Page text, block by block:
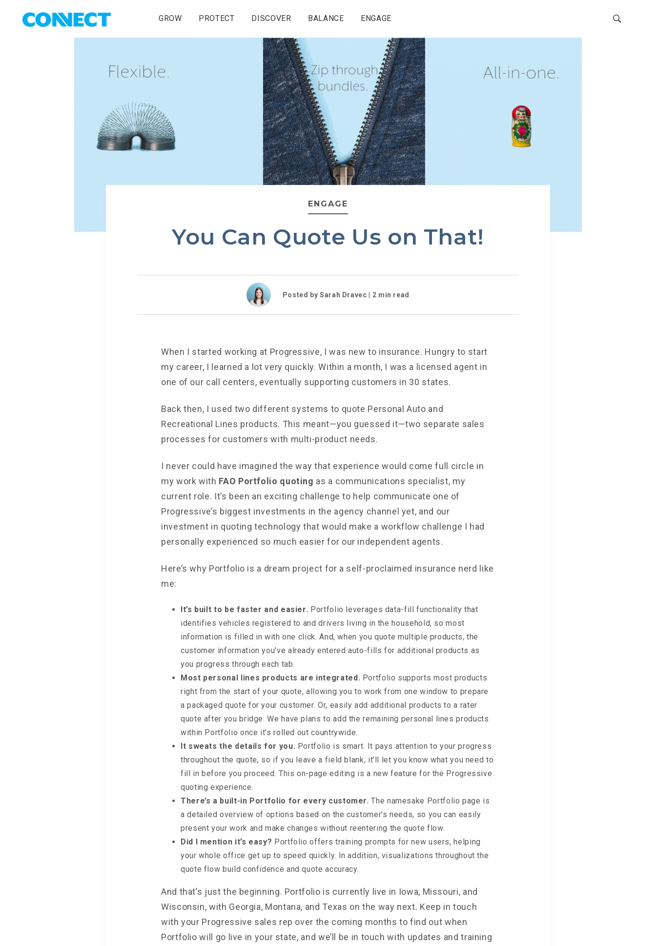
GROW PROTECT DISCOVER BALANCE ENGAGE
ENGAGE
You Can Quote Us on That!
Posted by Sarah Dravec | 2 min read
When I started working at Progressive, I was new to insurance. Hungry to start
my career, I learned a lot very quickly. Within a month, I was a licensed agent in
one of our call centers, eventually supporting customers in 30 states.
Back then, I used two different systems to quote Personal Auto and
Recreational Lines products. This meant—you guessed it—two separate sales
processes for customers with multi-product needs.
I never could have imagined the way that experience would come full circle in
my work with FAO Portfolio quoting as a communications specialist, my
current role. It’s been an exciting challenge to help communicate one of
Progressive’s biggest investments in the agency channel yet, and our
investment in quoting technology that would make a workflow challenge I had
personally experienced so much easier for our independent agents.
Here’s why Portfolio is a dream project for a self-proclaimed insurance nerd like
me:
It’s built to be faster and easier. Portfolio leverages data-fill functionality that
identifies vehicles registered to and drivers living in the household, so most
information is filled in with one click. And, when you quote multiple products, the
customer information you’ve already entered auto-fills for additional products as
you progress through each tab.
Most personal lines products are integrated. Portfolio supports most products
right from the start of your quote, allowing you to work from one window to prepare
a packaged quote for your customer. Or, easily add additional products to a rater
quote after you bridge. We have plans to add the remaining personal lines products
within Portfolio once it’s rolled out countrywide.
It sweats the details for you. Portfolio is smart. It pays attention to your progress
throughout the quote, so if you leave a field blank, it’ll let you know what you need to
fill in before you proceed. This on-page editing is a new feature for the Progressive
quoting experience.
There’s a built-in Portfolio for every customer.The namesake Portfolio page is
a detailed overview of options based on the customer’s needs, so you can easily
present your work and make changes without reentering the quote flow.
Did I mention it’s easy? Portfolio offers training prompts for new users, helping
your whole office get up to speed quickly. In addition, visualizations throughout the
quote flow build confidence and quote accuracy.
And that’s just the beginning. Portfolio is currently live in Iowa, Missouri, and
Wisconsin, with Georgia, Montana, and Texas on the way next. Keep in touch
with your Progressive sales rep over the coming months to find out when
Portfolio will go live in your state, and we’ll be in touch with updates and training